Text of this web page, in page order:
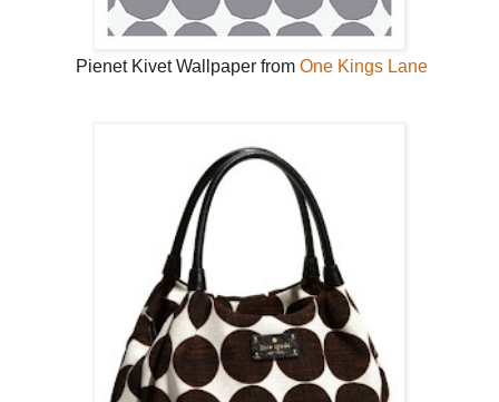
Pienet Kivet Wallpaper from One Kings Lane